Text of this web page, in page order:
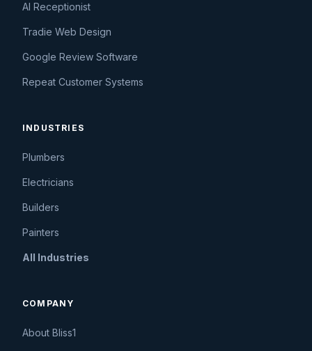
AI Receptionist
Tradie Web Design
Google Review Software
Repeat Customer Systems
INDUSTRIES
Plumbers
Electricians
Builders
Painters
All Industries
COMPANY
About Bliss1